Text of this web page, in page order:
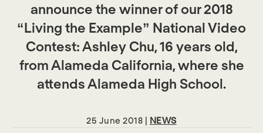
announce the winner of our 2018
“Living the Example” National Video
Contest: Ashley Chu, 16 years old,
from Alameda California, where she
attends Alameda High School.
25 June 2018 | NEWS